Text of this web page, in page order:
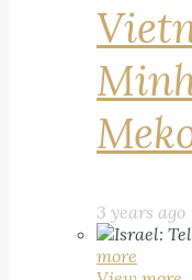
3 years ago
more